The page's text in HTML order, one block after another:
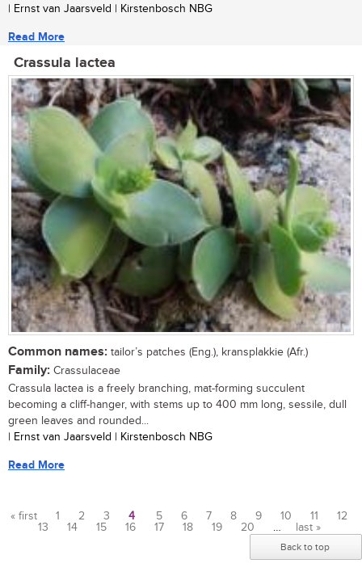
| Ernst van Jaarsveld | Kirstenbosch NBG
Read More
Crassula lactea
Common names: tailor’s patches (Eng.), kransplakkie (Afr.)
Family: Crassulaceae
Crassula lactea is a freely branching, mat-forming succulent
becoming a cliff-hanger, with stems up to 400 mm long, sessile, dull
green leaves and rounded...
| Ernst van Jaarsveld | Kirstenbosch NBG
Read More
Pages
« first 1 2 3 4 5 6 7 8 9 10 11
12
13
14 15 16 17 18 19 20 … last »
Back to top